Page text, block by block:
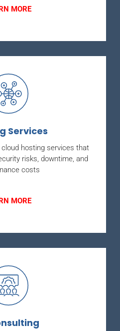
MORE
Services
hosting services that
risks, downtime, and
costs
MORE